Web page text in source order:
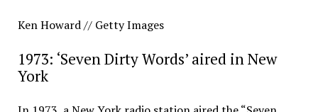
Ken Howard // Getty Images
1973: ‘Seven Dirty Words’ aired in New
York